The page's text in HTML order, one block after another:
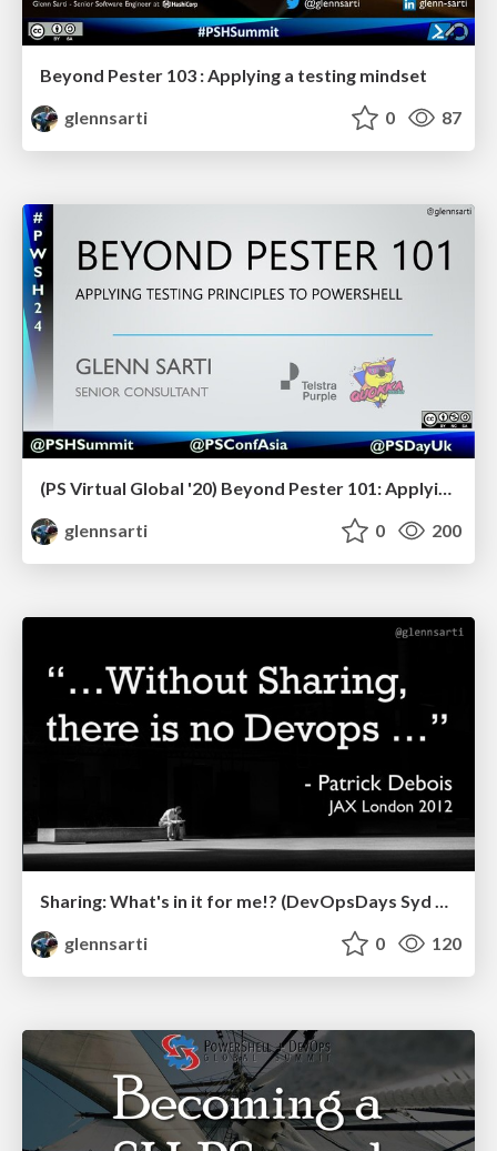
Beyond Pester 103 : Applying a testing mindset
glennsarti
0 87
(PS Virtual Global '20) Beyond Pester 101: Applying testing principles to PowerShell
glennsarti
0 200
Sharing: What's in it for me!? (DevOpsDays Syd 2019)
glennsarti
0 120